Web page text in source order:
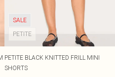
SALE
PETITE
PETITE BLACK KNITTED FRILL MINI
SHORTS